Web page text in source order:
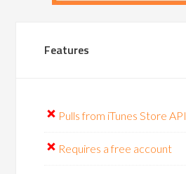
Features
Pulls from iTunes Store API
Requires a free account